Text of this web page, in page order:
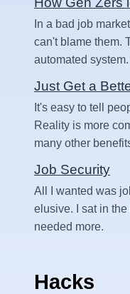
In a bad job
can't blame them.
automated system.
Just Get a
It's easy to tell
Reality is more
many other
Job Security
All I wanted was
elusive. I sat in the
needed more.
Hacks